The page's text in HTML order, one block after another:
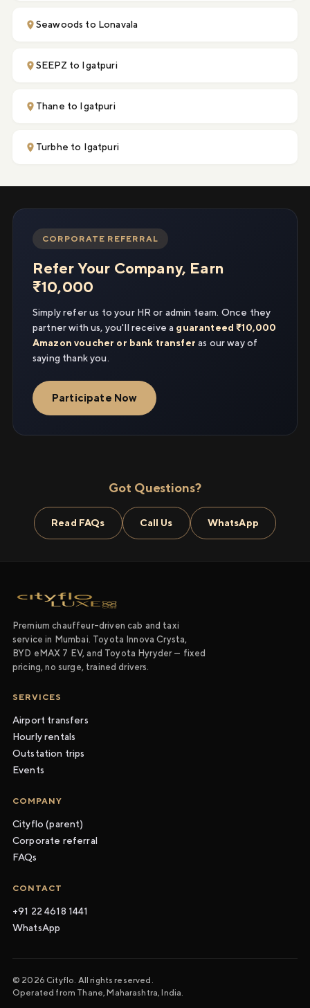
Seawoods to Lonavala
SEEPZ to Igatpuri
Thane to Igatpuri
Turbhe to Igatpuri
CORPORATE REFERRAL
Refer Your Company, Earn
₹10,000
Simply refer us to your HR or admin team. Once they
partner with us, you'll receive a guaranteed ₹10,000
Amazon voucher or bank transfer as our way of
saying thank you.
Participate Now
Got Questions?
Read FAQs Call Us WhatsApp
Premium chauffeur-driven cab and taxi
service in Mumbai. Toyota Innova Crysta,
BYD eMAX 7 EV, and Toyota Hyryder — fixed
pricing, no surge, trained drivers.
SERVICES
Airport transfers
Hourly rentals
Outstation trips
Events
COMPANY
Cityflo (parent)
Corporate referral
FAQs
CONTACT
+91 22 4618 1441
WhatsApp
© 2026 Cityflo. All rights reserved.
Operated from Thane, Maharashtra, India.